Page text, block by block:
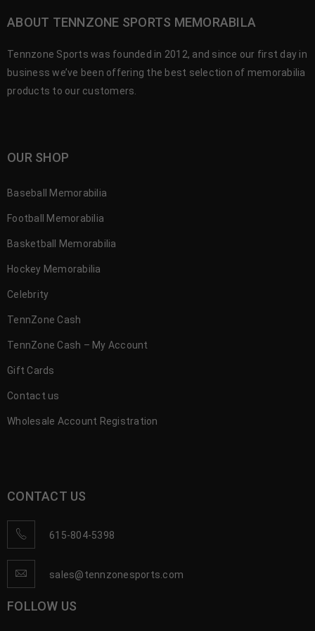
ABOUT TENNZONE SPORTS MEMORABILA
Tennzone Sports was founded in 2012, and since our first day in
business we’ve been offering the best selection of memorabilia
products to our customers.
OUR SHOP
Baseball Memorabilia
Football Memorabilia
Basketball Memorabilia
Hockey Memorabilia
Celebrity
TennZone Cash
TennZone Cash – My Account
Gift Cards
Contact us
Wholesale Account Registration
CONTACT US
615-804-5398
sales@tennzonesports.com
FOLLOW US